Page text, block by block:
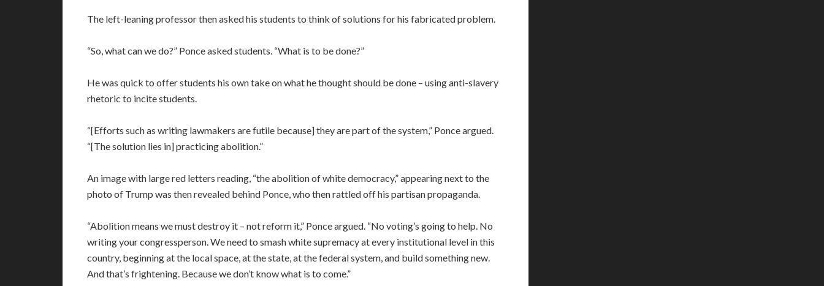
The left-leaning professor then asked his students to think of solutions for his fabricated problem.
“So, what can we do?” Ponce asked students. “What is to be done?”
He was quick to offer students his own take on what he thought should be done – using anti-slavery
rhetoric to incite students.
“[Efforts such as writing lawmakers are futile because] they are part of the system,” Ponce argued.
“[The solution lies in] practicing abolition.”
An image with large red letters reading, “the abolition of white democracy,” appearing next to the
photo of Trump was then revealed behind Ponce, who then rattled off his partisan propaganda.
“Abolition means we must destroy it – not reform it,” Ponce argued. “No voting’s going to help. No
writing your congressperson. We need to smash white supremacy at every institutional level in this
country, beginning at the local space, at the state, at the federal system, and build something new.
And that’s frightening. Because we don’t know what is to come.”